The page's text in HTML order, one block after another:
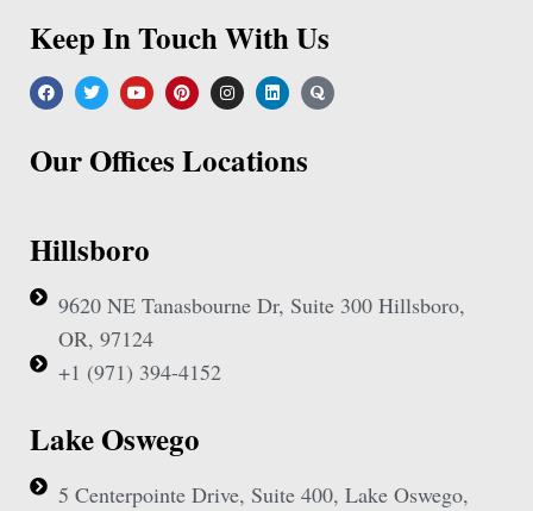
Keep In Touch With Us
Our Offices Locations
Hillsboro
9620 NE Tanasbourne Dr, Suite 300 Hillsboro,
OR, 97124
+1 (971) 394-4152
Lake Oswego
5 Centerpointe Drive, Suite 400, Lake Oswego,